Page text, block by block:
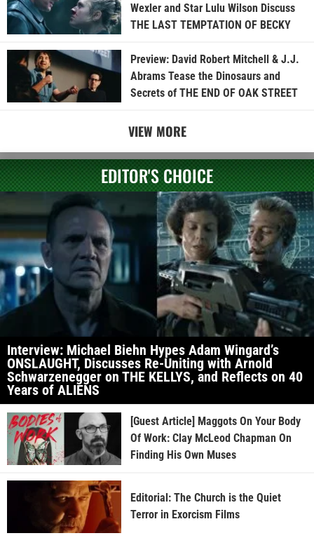
Wexler and Star Lulu Wilson Discuss
THE LAST TEMPTATION OF BECKY
Preview: David Robert Mitchell & J.J.
Abrams Tease the Dinosaurs and
Secrets of THE END OF OAK STREET
VIEW MORE
EDITOR'S CHOICE
Interview: Michael Biehn Hypes Adam Wingard’s
ONSLAUGHT, Discusses Re-Uniting with Arnold
Schwarzenegger on THE KELLYS, and Reflects on 40
Years of ALIENS
[Guest Article] Maggots On Your Body
Of Work: Clay McLeod Chapman On
Finding His Own Muses
Editorial: The Church is the Quiet
Terror in Exorcism Films